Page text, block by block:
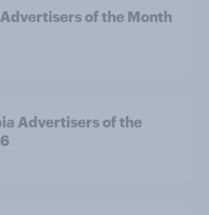
of the Month
Advertisers of the